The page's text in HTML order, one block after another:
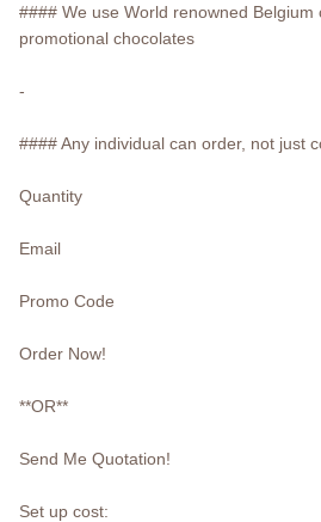
#### We use World renowned
promotional chocolates
-
#### Any individual can order, not just
Quantity
Email
Promo Code
Order Now!
**OR**
Send Me Quotation!
Set up cost: